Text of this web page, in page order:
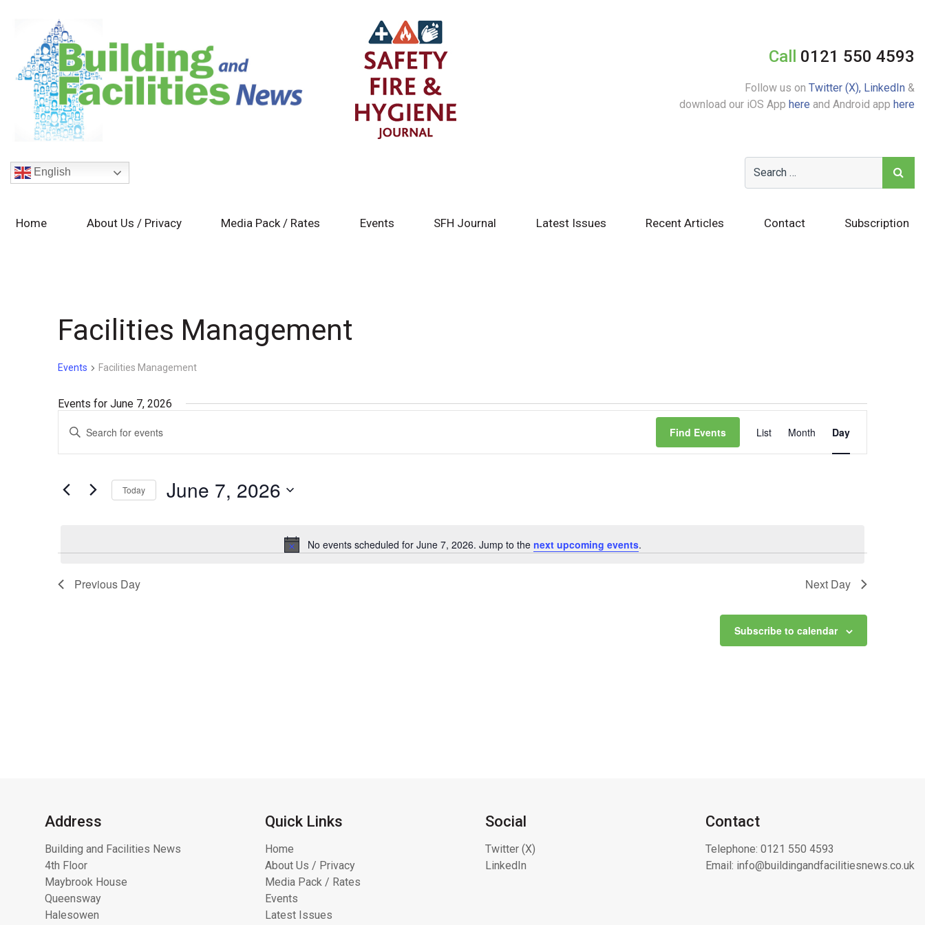
Call 0121 550 4593
Follow us on Twitter (X), LinkedIn &
download our iOS App here and Android app here
English
Home About Us / Privacy Media Pack / Rates Events SFH Journal Latest Issues Recent Articles Contact Subscription
Facilities Management
Events Facilities Management
Events for June 7, 2026
Notice
No events scheduled for June 7, 2026. Jump to the next upcoming events.
Events
Search
Views
Enter
Events
Find Events
Views
List Month Day
Today June 7, 2026
Previous Day Next Day
Subscribe to calendar
Address
Building and Facilities News
4th Floor
Maybrook House
Queensway
Halesowen
Quick Links
Home
About Us / Privacy
Media Pack / Rates
Events
Latest Issues
Social
Twitter (X)
LinkedIn
Contact
Telephone: 0121 550 4593
Email: info@buildingandfacilitiesnews.co.uk